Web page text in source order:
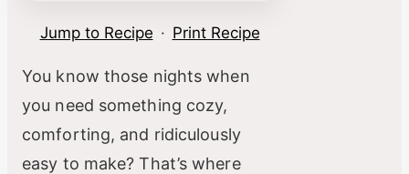
Jump to Recipe · Print Recipe
You know those nights when
you need something cozy,
comforting, and ridiculously
easy to make? That’s where